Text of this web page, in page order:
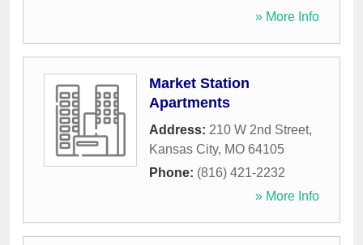
» More Info
Market Station
Apartments
Address: 210 W 2nd Street,
Kansas City, MO 64105
Phone: (816) 421-2232
» More Info